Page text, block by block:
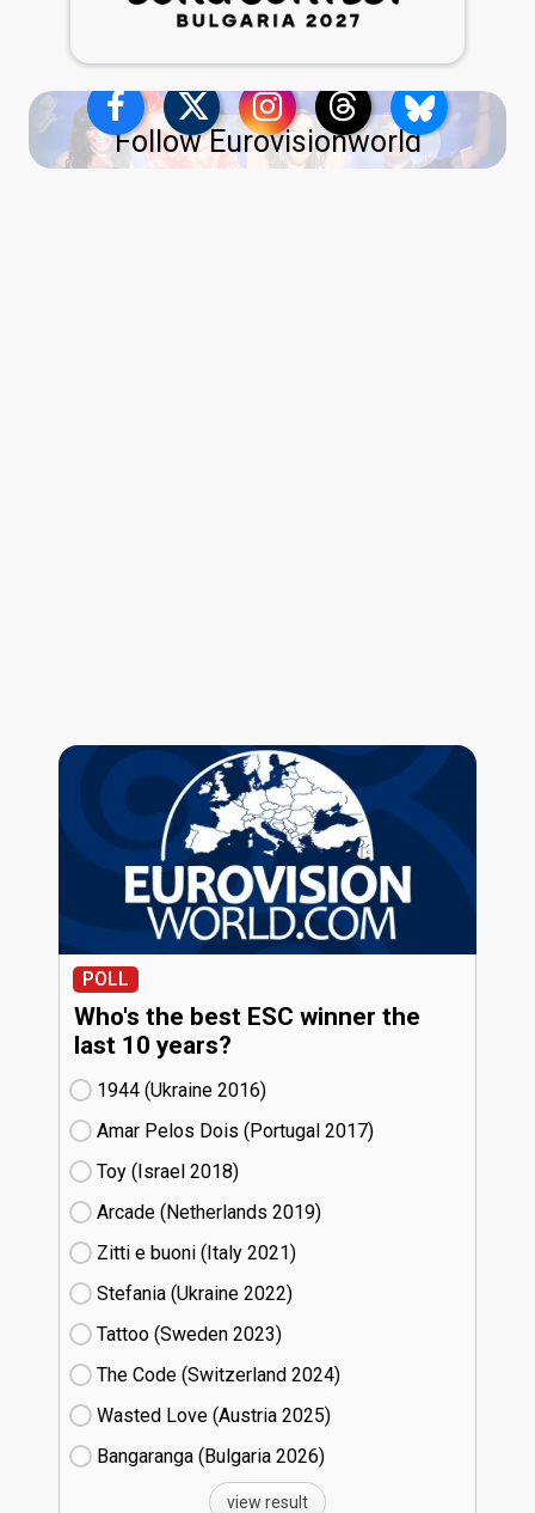
Follow Eurovisionworld
POLL
Who's the best ESC winner the
last 10 years?
1944 (Ukraine
16)
Amar Pelos Dois (Portugal
17)
Toy (Israel
18)
Arcade (Netherlands
19)
Zitti e buoni​ (Italy
21)
Stefania (Ukraine
22)
Tattoo (Sweden
23)
The Code (Switzerland
24)
Wasted Love (Austria
25)
Bangaranga (Bulgaria
26)
view result